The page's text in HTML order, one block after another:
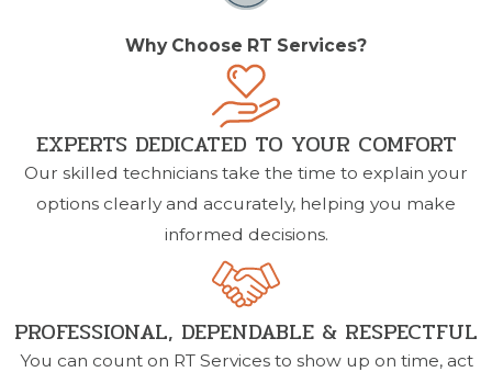
Why Choose RT Services?
EXPERTS DEDICATED TO YOUR COMFORT
Our skilled technicians take the time to explain your
options clearly and accurately, helping you make
informed decisions.
PROFESSIONAL, DEPENDABLE & RESPECTFUL
You can count on RT Services to show up on time, act